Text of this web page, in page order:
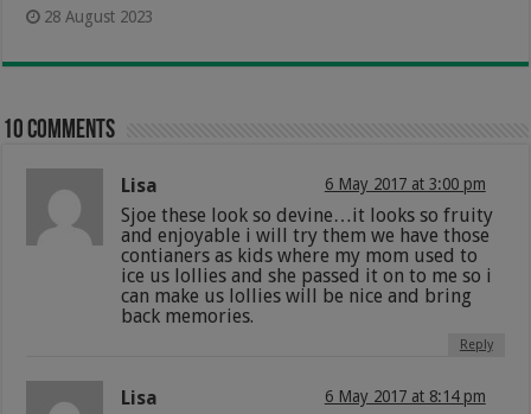
28 August 2023
10 comments
Lisa 6 May 2017 at 3:00 pm
Sjoe these look so devine…it looks so fruity
and enjoyable i will try them we have those
contianers as kids where my mom used to
ice us lollies and she passed it on to me so i
can make us lollies will be nice and bring
back memories.
Reply
Lisa 6 May 2017 at 8:14 pm